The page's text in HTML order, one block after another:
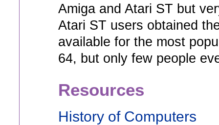
Amiga and Atari ST but
Atari ST users obtained
available for the most
64, but only few people
Resources
History of Computers